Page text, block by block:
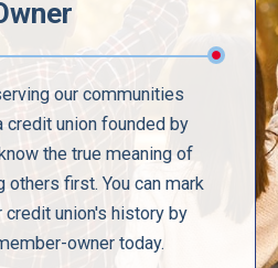
our communities
credit union founded by
the true meaning of
others first. You can mark
credit union's history by
owner today.